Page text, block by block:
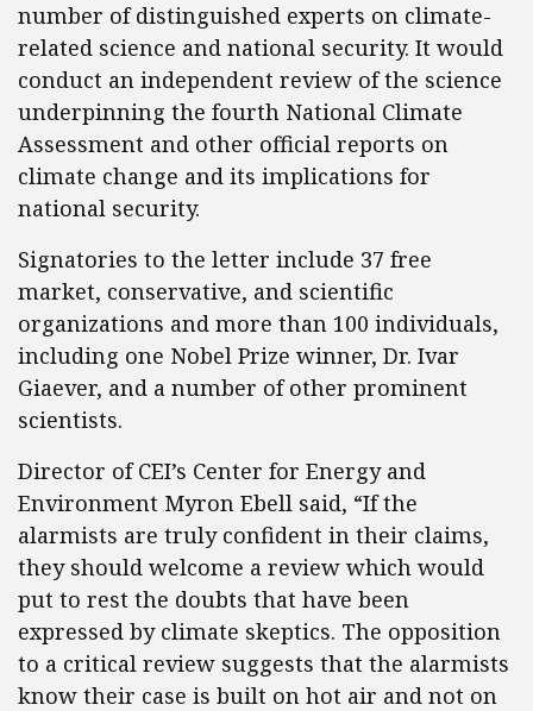
number of distinguished experts on climate-
related science and national security. It would
conduct an independent review of the science
underpinning the fourth National Climate
Assessment and other official reports on
climate change and its implications for
national security.
Signatories to the letter include 37 free
market, conservative, and scientific
organizations and more than 100 individuals,
including one Nobel Prize winner, Dr. Ivar
Giaever, and a number of other prominent
scientists.
Director of CEI’s Center for Energy and
Environment Myron Ebell said, “If the
alarmists are truly confident in their claims,
they should welcome a review which would
put to rest the doubts that have been
expressed by climate skeptics. The opposition
to a critical review suggests that the alarmists
know their case is built on hot air and not on